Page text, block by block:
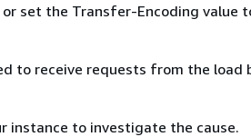
set the Transfer-Encoding value
to receive requests from the load
instance to investigate the cause.